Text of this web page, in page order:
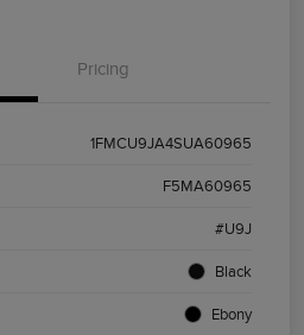
Pricing
1FMCU9JA4SUA60965
F5MA60965
#U9J
Black
Ebony